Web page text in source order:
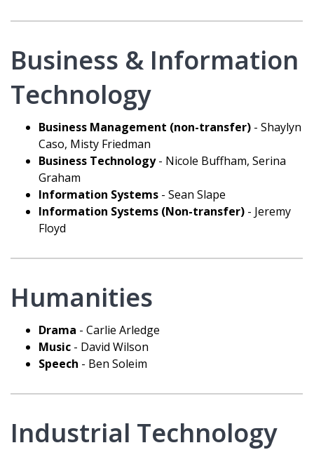
Business & Information
Technology
Business Management (non-transfer) - Shaylyn
Caso, Misty Friedman
Business Technology- Nicole Buffham, Serina
Graham
Information Systems - Sean Slape
Information Systems (Non-transfer) - Jeremy
Floyd
Humanities
Drama - Carlie Arledge
Music - David Wilson
Speech - Ben Soleim
Industrial Technology